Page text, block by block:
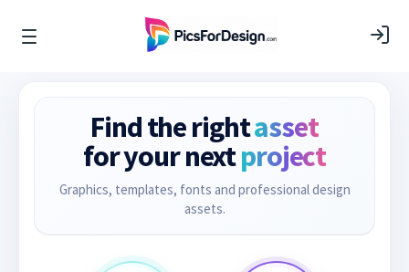
Find the rightasset
for your nextproject
Graphics, templates, fonts and professional design
assets.